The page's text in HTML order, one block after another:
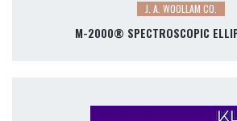
M-2000® SPECTROSCOPIC
J. A. WOOLLAM CO.